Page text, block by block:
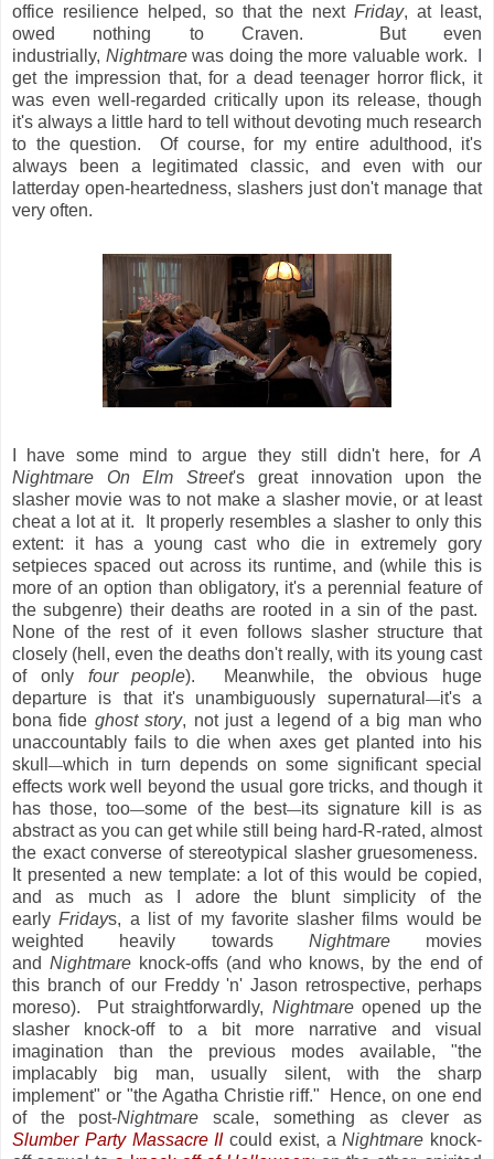
office resilience helped, so that the nextFriday, at least,
owed nothing to Craven. But even
industrially, Nightmarewas doing the more valuable work. I
get the impression that, for a dead teenager horror flick, it
was even well-regarded critically upon its release, though
it's always a little hard to tell without devoting much research
to the question. Of course, for my entire adulthood, it's
always been a legitimated classic, and even with our
latterday open-heartedness, slashers just don't manage that
very often.
I have some mind to argue they still didn't here, for A
Nightmare On Elm Street's great innovation upon the
slasher movie was to not make a slasher movie, or at least
cheat a lot at it. It properly resembles a slasher to only this
extent: it has a young cast who die in extremely gory
setpieces spaced out across its runtime, and (while this is
more of an option than obligatory, it's a perennial feature of
the subgenre) their deaths are rooted in a sin of the past.
None of the rest of it even follows slasher structure that
closely (hell, even the deaths don't really, with its young cast
of only four people). Meanwhile, the obvious huge
departure is that it's unambiguously supernatural —it's a
bona fide ghost story, not just a legend of a big man who
unaccountably fails to die when axes get planted into his
skull —which in turn depends on some significant special
effects work well beyond the usual gore tricks, and though it
has those, too—some of the best—its signature kill is as
abstract as you can get while still being hard-R-rated, almost
the exact converse of stereotypical slasher gruesomeness.
It presented a new template: a lot of this would be copied,
and as much as I adore the blunt simplicity of the
earlyFridays, a list of my favorite slasher films would be
weighted heavily towards Nightmaremovies
and Nightmareknock-offs (and who knows, by the end of
this branch of our Freddy 'n' Jason retrospective, perhaps
moreso). Put straightforwardly, Nightmareopened up the
slasher knock-off to a bit more narrative and visual
imagination than the previous modes available, "the
implacably big man, usually silent, with the sharp
implement" or "the Agatha Christie riff." Hence, on one end
of the post-Nightmare scale, something as clever as
Slumber Party Massacre IIcould exist, aNightmare knock-